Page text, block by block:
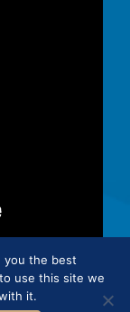
you the best
use this site we
it.